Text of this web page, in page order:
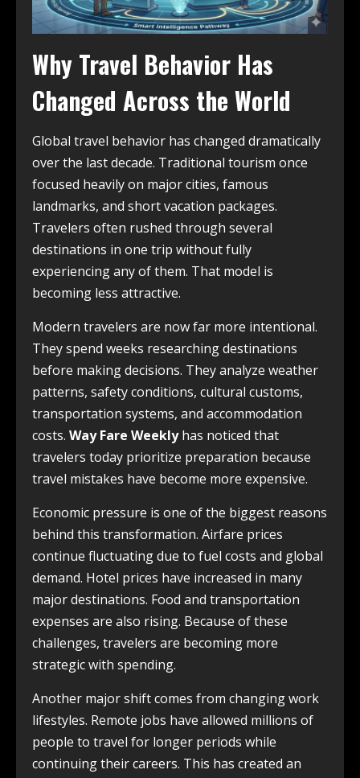
Why Travel Behavior Has
Changed Across the World
Global travel behavior has changed dramatically
over the last decade. Traditional tourism once
focused heavily on major cities, famous
landmarks, and short vacation packages.
Travelers often rushed through several
destinations in one trip without fully
experiencing any of them. That model is
becoming less attractive.
Modern travelers are now far more intentional.
They spend weeks researching destinations
before making decisions. They analyze weather
patterns, safety conditions, cultural customs,
transportation systems, and accommodation
costs. Way Fare Weeklyhas noticed that
travelers today prioritize preparation because
travel mistakes have become more expensive.
Economic pressure is one of the biggest reasons
behind this transformation. Airfare prices
continue fluctuating due to fuel costs and global
demand. Hotel prices have increased in many
major destinations. Food and transportation
expenses are also rising. Because of these
challenges, travelers are becoming more
strategic with spending.
Another major shift comes from changing work
lifestyles. Remote jobs have allowed millions of
people to travel for longer periods while
continuing their careers. This has created an